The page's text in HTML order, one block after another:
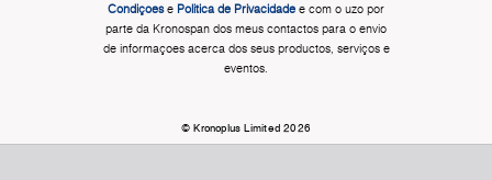
Condiçoese Politica de Privacidade e com o uzo por
parte da Kronospan dos meus contactos para o envio
de informaçoes acerca dos seus productos, serviços e
eventos.
© Kronoplus Limited 2026